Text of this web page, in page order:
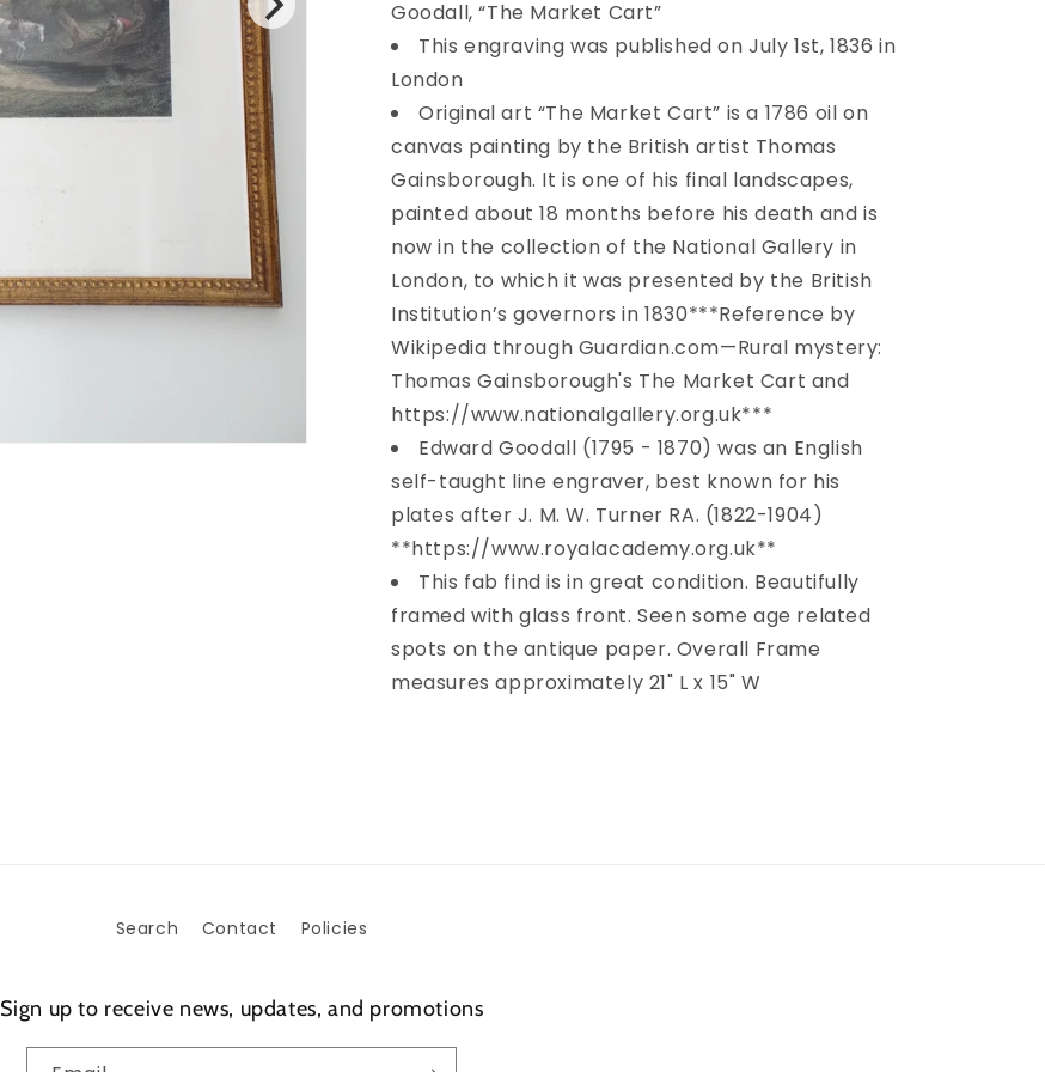
Market
c.
1836
Market
c.
Goodall, “The Market Cart”
This engraving was published on July 1st, 1836 in
London
Original art “The Market Cart” is a 1786 oil on
canvas painting by the British artist Thomas
Gainsborough. It is one of his final landscapes,
painted about 18 months before his death and is
now in the collection of the National Gallery in
London, to which it was presented by the British
Institution’s governors in 1830***Reference by
Wikipedia through Guardian.com—Rural mystery:
Thomas Gainsborough's The Market Cart and
https://www.nationalgallery.org.uk***
Edward Goodall (1795 - 1870) was an English
self-taught line engraver, best known for his
plates after J. M. W. Turner RA. (1822-1904)
**https://www.royalacademy.org.uk**
This fab find is in great condition. Beautifully
framed with glass front. Seen some age related
spots on the antique paper. Overall Frame
measures approximately 21" L x 15" W
Search Contact Policies
Sign up to receive news, updates, and promotions